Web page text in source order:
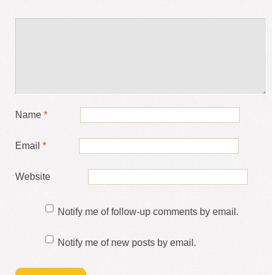
Name *
Email *
Website
Notify me of follow-up comments by email.
Notify me of new posts by email.